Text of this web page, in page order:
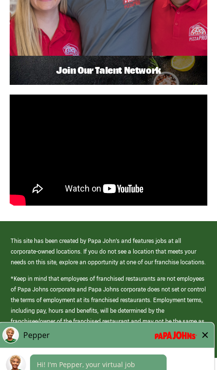
Join Our Talent Network
This site has been created by Papa John’s and features jobs at all
corporate-owned locations. If you do not see a location that meets your
needs on this site, explore an opportunity at one of our franchise locations.
*Keep in mind that employees of franchised restaurants are not employees
of Papa Johns corporate and Papa Johns corporate does not set or control
the terms of employment at its franchised restaurants. Employment terms,
including pay, hours and benefits, will be determined by the
franchisee/owner of the franchised restaurant and may not be the same as
those offered by Papa Johns corporate.